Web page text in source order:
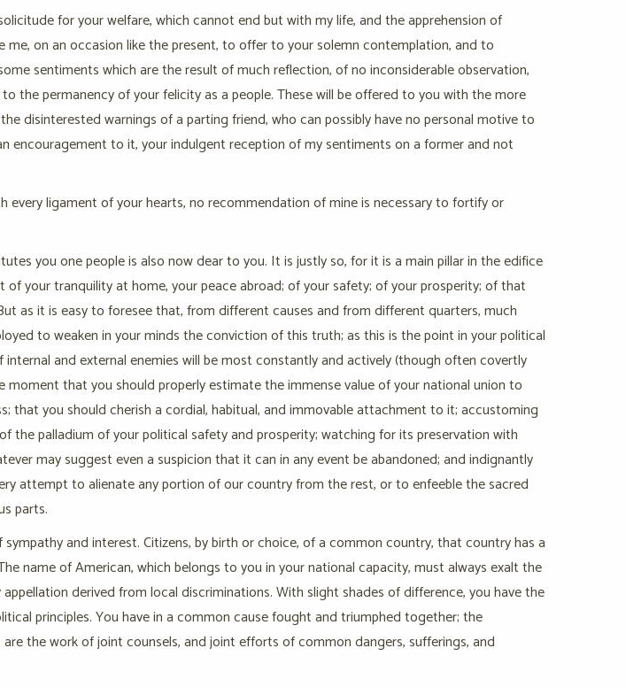
for your welfare, which cannot end but with my life, and the apprehension of
on an occasion like the present, to offer to your solemn contemplation, and to
sentiments which are the result of much reflection, of no inconsiderable observation,
the permanency of your felicity as a people. These will be offered to you with the more
disinterested warnings of a parting friend, who can possibly have no personal motive to
encouragement to it, your indulgent reception of my sentiments on a former and not
every ligament of your hearts, no recommendation of mine is necessary to fortify or
you one people is also now dear to you. It is justly so, for it is a main pillar in the edifice
of your tranquility at home, your peace abroad; of your safety; of your prosperity; of that
as it is easy to foresee that, from different causes and from different quarters, much
to weaken in your minds the conviction of this truth; as this is the point in your political
and external enemies will be most constantly and actively (though often covertly
moment that you should properly estimate the immense value of your national union to
that you should cherish a cordial, habitual, and immovable attachment to it; accustoming
the palladium of your political safety and prosperity; watching for its preservation with
may suggest even a suspicion that it can in any event be abandoned; and indignantly
attempt to alienate any portion of our country from the rest, or to enfeeble the sacred
parts.
and interest. Citizens, by birth or choice, of a common country, that country has a
name of American, which belongs to you in your national capacity, must always exalt the
derived from local discriminations. With slight shades of difference, you have the
principles. You have in a common cause fought and triumphed together; the
the work of joint counsels, and joint efforts of common dangers, sufferings, and